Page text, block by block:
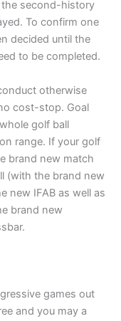
the second-history
To confirm one
decided until the
to be completed.
otherwise
cost-stop. Goal
golf ball
range. If your golf
brand new match
(with the brand new
new IFAB as well as
brand new
games out
and you may a